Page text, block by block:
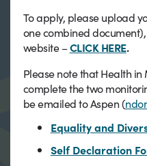
To apply, please upload
one combined
website –CLICK HERE.
Please note that Health
complete the two
be emailed to Aspen (
Equality and
Self Declaration